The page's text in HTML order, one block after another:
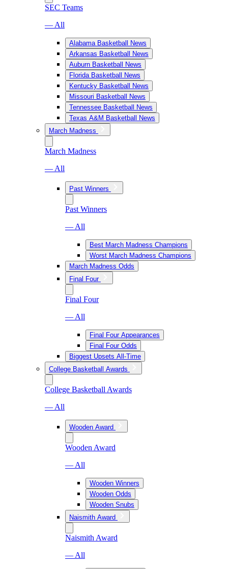
SEC Teams
— All
Alabama Basketball News
Arkansas Basketball News
Auburn Basketball News
Florida Basketball News
Kentucky Basketball News
Missouri Basketball News
Tennessee Basketball News
Texas A&M Basketball News
March Madness
March Madness
— All
Past Winners
Past Winners
— All
Best March Madness Champions
Worst March Madness Champions
March Madness Odds
Final Four
Final Four
— All
Final Four Appearances
Final Four Odds
Biggest Upsets All-Time
College Basketball Awards
College Basketball Awards
— All
Wooden Award
Wooden Award
— All
Wooden Winners
Wooden Odds
Wooden Snubs
Naismith Award
Naismith Award
— All